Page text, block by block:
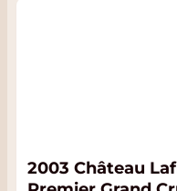
2003 Château